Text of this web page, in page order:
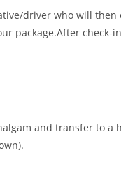
driver who will then
package.After check-
and transfer to